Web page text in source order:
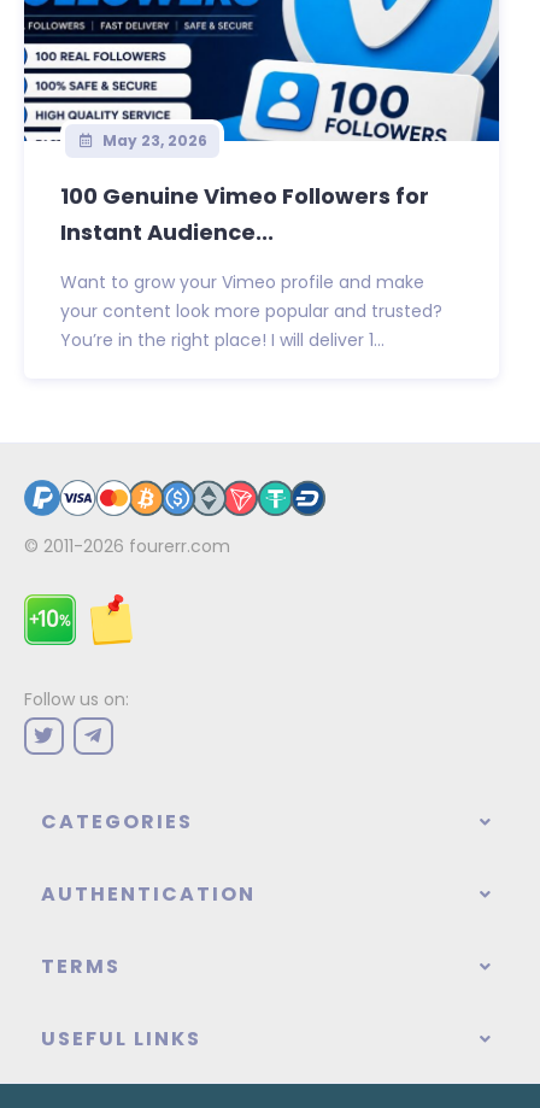
May 23, 2026
100 Genuine Vimeo Followers for
Instant Audience...
Want to grow your Vimeo profile and make
your content look more popular and trusted?
You’re in the right place! I will deliver 1...
© 2011-2026 fourerr.com
Follow us on:
CATEGORIES
AUTHENTICATION
TERMS
USEFUL LINKS